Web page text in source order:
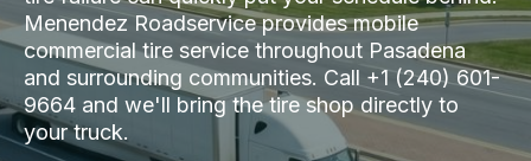
Menendez Roadservice provides mobile
commercial tire service throughout Pasadena
and surrounding communities. Call +1 (240) 601-
9664 and we'll bring the tire shop directly to
your truck.